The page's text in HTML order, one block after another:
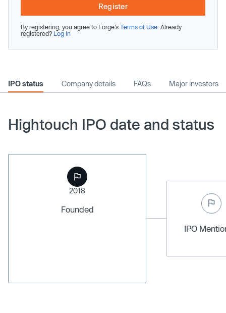
Register
By registering, you agree to Forge’s Terms of Use . Already
registered? Log In
IPO status Company details FAQs Major investors
Hightouch IPO date and status
2018
Founded
IPO